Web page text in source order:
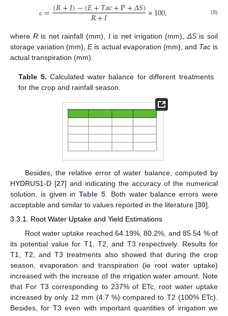
ε =(𝑅+𝐼)−(𝐸+𝑇𝑎𝑐+P+𝛥𝑆)
𝑅+𝐼 ×100, (8)
where Ris net rainfall (mm), Iis net irrigation (mm),ΔSis soil
storage variation (mm),Eis actual evaporation (mm), and Tacis
actual transpiration (mm).
Table 5. Calculated water balance for different treatments
for the crop and rainfall season.
Besides, the relative error of water balance, computed by
HYDRUS1-D [27] and indicating the accuracy of the numerical
solution, is given inTable 5. Both water balance errors were
acceptable and similar to values reported in the literature [30].
3.3.1. Root Water Uptake and Yield Estimations
Root water uptake reached 64.19%, 80.2%, and 85.54 % of
its potential value for T1, T2, and T3 respectively. Results for
T1, T2, and T3 treatments also showed that during the crop
season, evaporation and transpiration (ie root water uptake)
increased with the increase of the irrigation water amount. Note
that For T3 corresponding to 237% of ETc, root water uptake
increased by only 12 mm (4.7 %) compared to T2 (100% ETc).
Besides, for T3 even with important quantities of irrigation we